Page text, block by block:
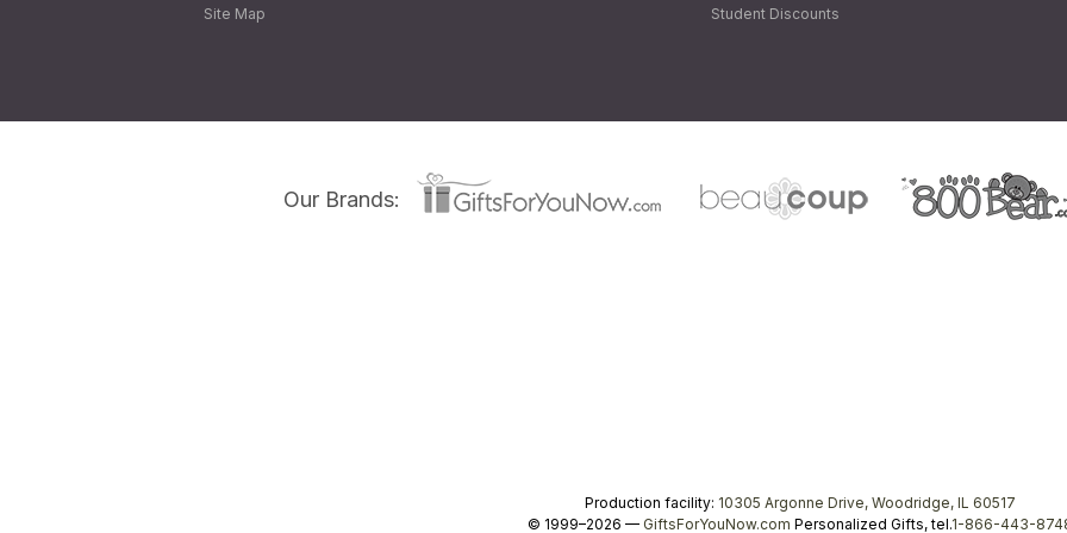
Site Map Student Discounts
Our Brands:
Production facility: 10305 Argonne Drive, Woodridge, IL 60517
© 1999–2026 — GiftsForYouNow.com Personalized Gifts, tel.1-866-443-